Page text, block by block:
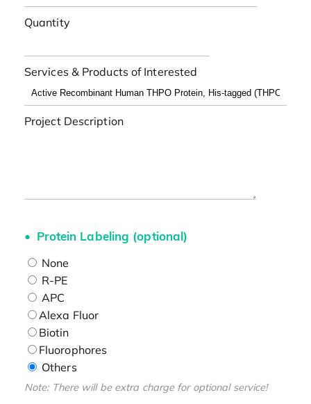
Quantity
Services & Products of Interested
Project Description
Protein Labeling (optional)
None
R-PE
APC
Alexa Fluor
Biotin
Fluorophores
Others
Note: There will be extra charge for optional service!